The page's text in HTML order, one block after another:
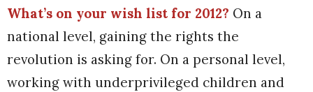
What’s on your wish list for 2012? On a
national level, gaining the rights the
revolution is asking for. On a personal level,
working with underprivileged children and